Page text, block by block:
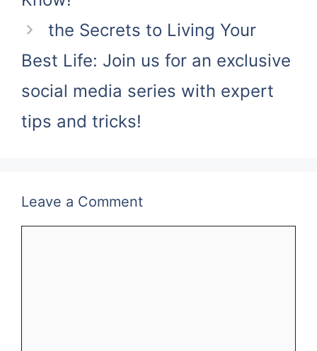
the Secrets to Living Your
Best Life: Join us for an exclusive
social media series with expert
tips and tricks!
Leave a Comment